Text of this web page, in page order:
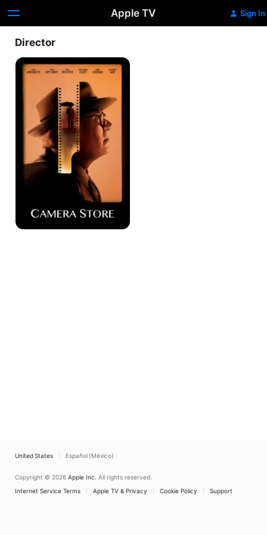
Apple TV Sign In
Director
Camera
Store
United States Español (México)
Copyright © 2026 Apple Inc. All rights reserved.
Internet Service Terms
Apple TV & Privacy Cookie Policy Support